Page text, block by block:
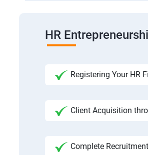
HR
Registering Your HR
Client Acquisition
Complete